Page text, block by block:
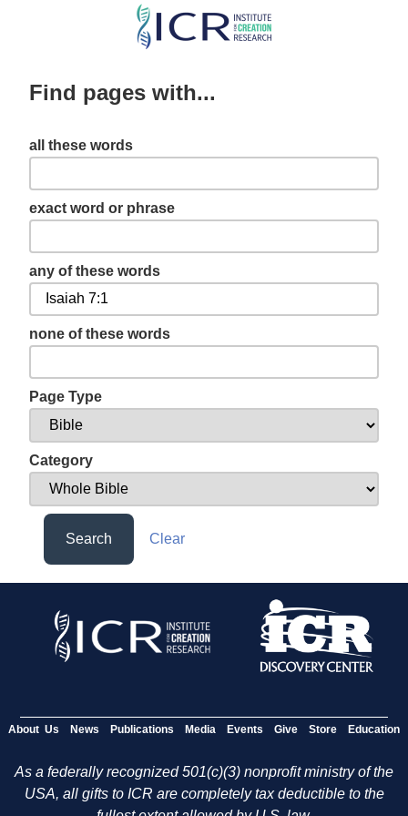
Skip
content
Find pages with...
all these words
exact word or phrase
any of these words
none of these words
Page Type
Category
Search Clear
About Us News Publications Media Events Give Store Education
As a federally recognized 501(c)(3) nonprofit ministry of the
USA, all gifts to ICR are completely tax deductible to the